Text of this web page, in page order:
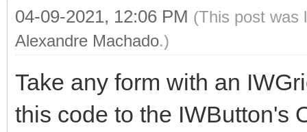
04-09-2021, 12:06 PM (This post was
Alexandre Machado.)
Take any form with an
this code to the IWButton's